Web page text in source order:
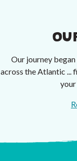
Our journey
across the Atlantic ...